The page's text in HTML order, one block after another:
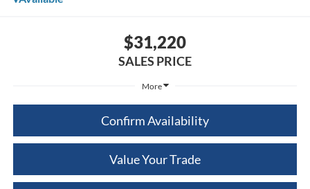
$31,220
SALES PRICE
More
Confirm Availability
Value Your Trade